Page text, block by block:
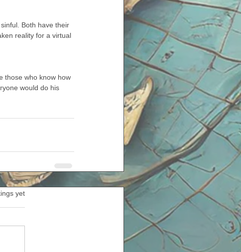
Both have their
reality for a virtual
those who know how
would do his
yet